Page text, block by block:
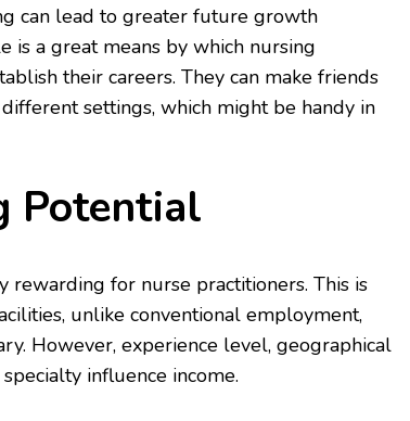
can lead to greater future growth
is a great means by which nursing
their careers. They can make friends
settings, which might be handy in
Potential
rewarding for nurse practitioners. This is
unlike conventional employment,
However, experience level, geographical
influence income.